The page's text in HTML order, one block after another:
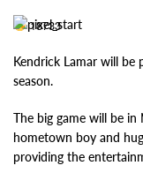
18733
Kendrick Lamar will be
season.
The big game will be
hometown boy and
providing the